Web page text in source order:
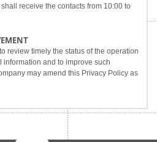
receive the contacts from 10:00 to
review timely the status of the operation
and to improve such
may amend this Privacy Policy as